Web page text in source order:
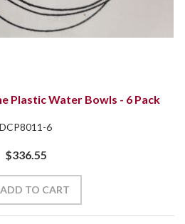
Plastic Water Bowls - 6 Pack
DCP8011-6
$336.55
ADD TO CART